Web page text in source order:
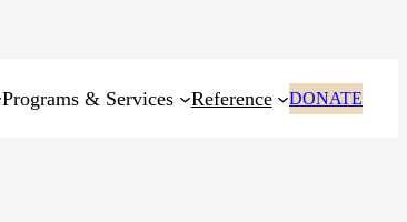
Programs & Services Reference DONATE